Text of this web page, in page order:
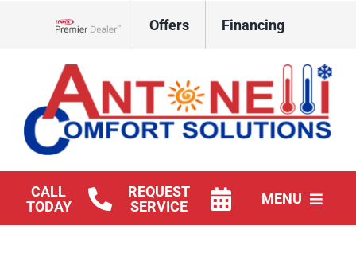
Offers Financing
CALL
TODAY
REQUEST
SERVICE
MENU